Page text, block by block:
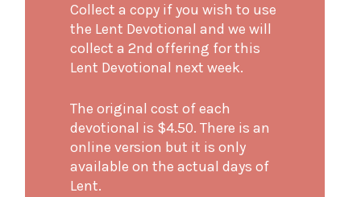
Collect a copy if you wish to use
the Lent Devotional and we will
collect a 2nd offering for this
Lent Devotional next week.
The original cost of each
devotional is $4.50. There is an
online version but it is only
available on the actual days of
Lent.